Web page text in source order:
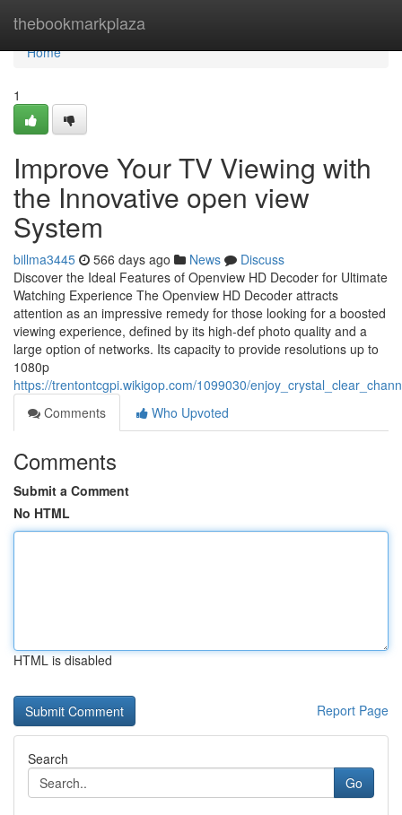
thebookmarkplaza
Home
Home
1
Improve Your TV Viewing with
the Innovative open view
System
billma3445 566 days ago News
Discuss
Discover the Ideal Features of Openview HD Decoder for Ultimate
Watching Experience The Openview HD Decoder attracts
attention as an impressive remedy for those looking for a boosted
viewing experience, defined by its high-def photo quality and a
large option of networks. Its capacity to provide resolutions up to
1080p
https://trentontcgpi.wikigop.com/1099030/
Comments
Who Upvoted
Comments
Submit a Comment
No HTML
HTML is disabled
Report Page
Search
Go